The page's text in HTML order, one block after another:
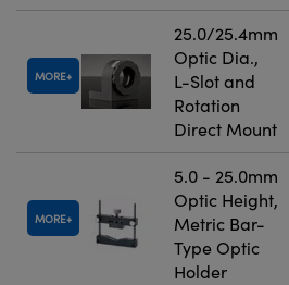
MORE
25.0/25.4mm
Optic Dia.,
L-Slot and
Rotation
Direct Mount
MORE
5.0 - 25.0mm
Optic Height,
Metric Bar-
Type Optic
Holder